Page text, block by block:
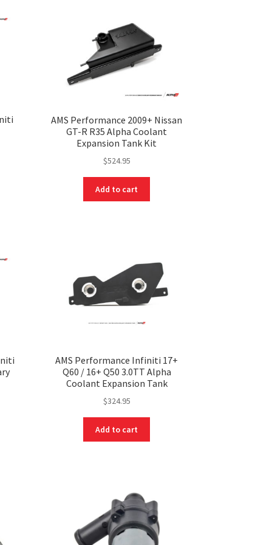
AMS Performance 2009+ Nissan
GT-R R35 Alpha Coolant
Expansion Tank Kit
$524.95
Add to cart
AMS Performance Infiniti 17+
Q60 / 16+ Q50 3.0TT Alpha
Coolant Expansion Tank
$324.95
Add to cart